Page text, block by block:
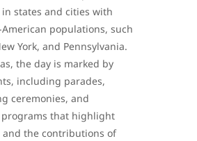
states and cities with
populations, such
York, and Pennsylvania.
the day is marked by
including parades,
ceremonies, and
that highlight
and the contributions of